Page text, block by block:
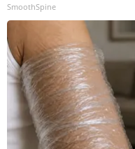
SmoothSpine